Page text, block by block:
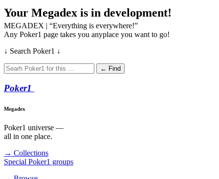
Your Megadex is in development!
MEGADEX | “Everything is everywhere!”
Any Poker1 page takes you anyplace you want to go!
↓ Search Poker1 ↓
← Find
Poker1
Megadex
Poker1 universe —
all in one place.
→ Collections
Special Poker1 groups